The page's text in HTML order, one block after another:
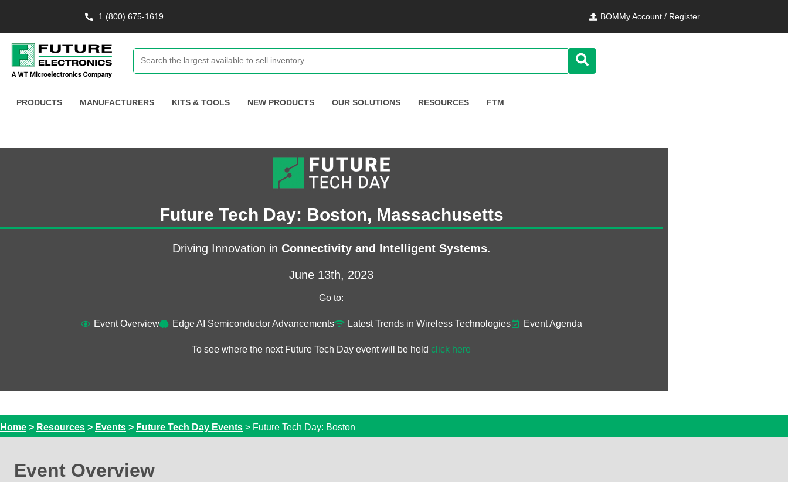
1 (800) 675-1619 BOMMy Account / Register
PRODUCTS MANUFACTURERS KITS & TOOLS NEW PRODUCTS OUR SOLUTIONS RESOURCES FTM
Future Tech Day: Boston, Massachusetts
Driving Innovation in Connectivity and Intelligent Systems.
June 13th, 2023
Go to:
Event Overview​ Edge AI Semiconductor Advancements​ Latest Trends in Wireless Technologies Event Agenda
To see where the next Future Tech Day event will be held click here
Home > Resources > Events > Future Tech Day Events > Future Tech Day: Boston
Event Overview